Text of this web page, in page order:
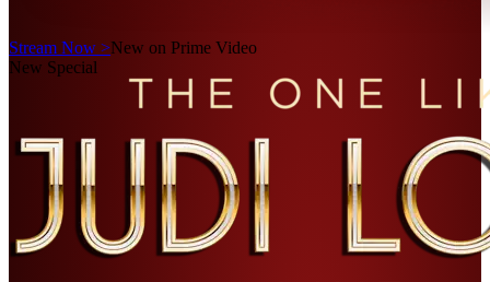
Stream Now >New on Prime Video
New Special